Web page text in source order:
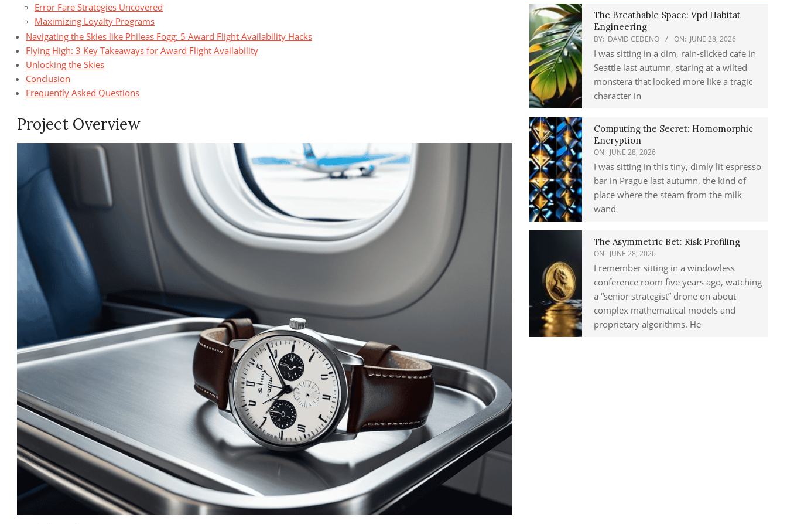
Error Fare Strategies Uncovered
Maximizing Loyalty Programs
Navigating the Skies like Phileas Fogg: 5 Award Flight Availability Hacks
Flying High: 3 Key Takeaways for Award Flight Availability
Unlocking the Skies
Conclusion
Frequently Asked Questions
Project Overview
The Breathable Space: Vpd Habitat
Engineering
BY: DAVID CEDENO ON: JUNE 28, 2026
I was sitting in a dim, rain-slicked cafe in
Seattle last autumn, staring at a wilted
monstera that looked more like a tragic
character in
Computing the Secret: Homomorphic
Encryption
ON: JUNE 28, 2026
I was sitting in this tiny, dimly lit espresso
bar in Prague last autumn, the kind of
place where the steam from the milk
wand
The Asymmetric Bet: Risk Profiling
ON: JUNE 28, 2026
I remember sitting in a windowless
conference room five years ago, watching
a “senior strategist” drone on about
complex mathematical models and
proprietary algorithms. He